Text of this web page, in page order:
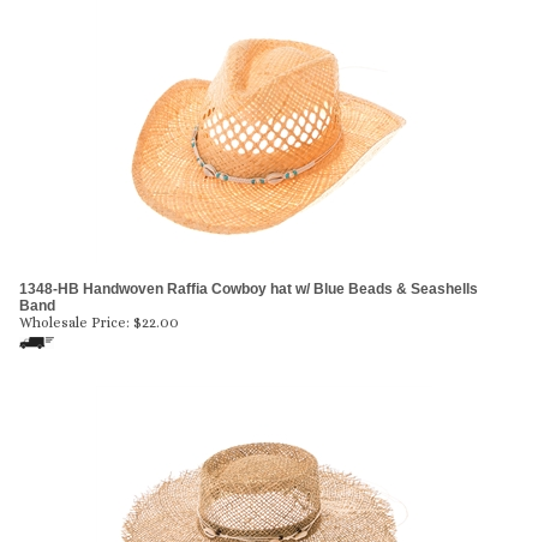
1348-HB Handwoven Raffia Cowboy hat w/ Blue Beads & Seashells
Band
Wholesale Price: $22.00